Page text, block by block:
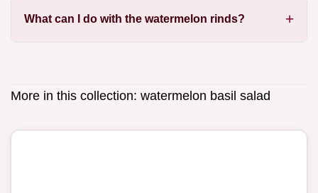
What can I do with the watermelon rinds?
More in this collection: watermelon basil salad